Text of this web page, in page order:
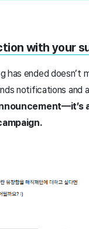
with your
ended doesn’t
notifications